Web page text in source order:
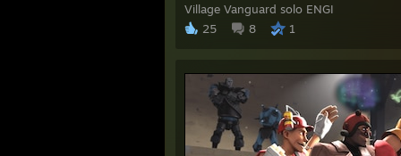
Village Vanguard solo ENGI
25
8 1